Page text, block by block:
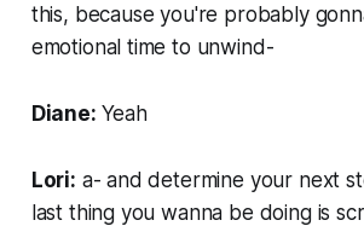
this, because you're probably
emotional time to unwind-
Diane: Yeah
Lori: a- and determine your next
last thing you wanna be doing is